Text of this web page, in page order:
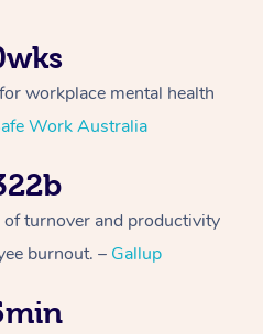
workplace mental health
Work Australia
turnover and productivity
burnout. – Gallup